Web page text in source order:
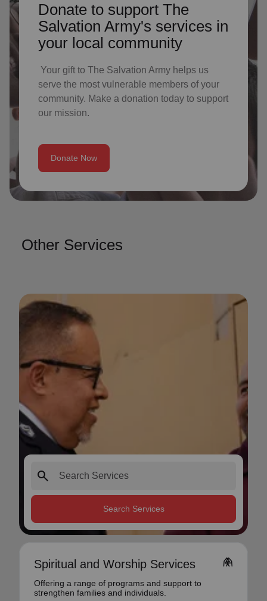
Donate to support The
Salvation Army's services in
your local community
Your gift to The Salvation Army helps us
serve the most vulnerable members of your
community. Make a donation today to support
our mission.
Donate Now
Other Services
search
Search Services
Spiritual and Worship Services folded_hands
Offering a range of programs and support to
strengthen families and individuals.